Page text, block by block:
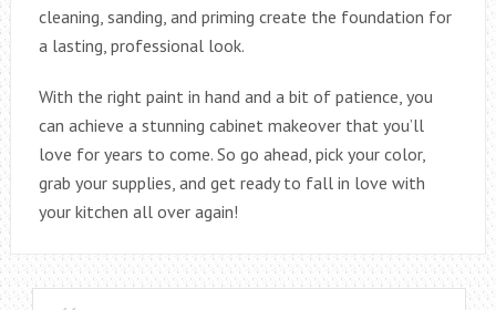
cleaning, sanding, and priming create the foundation for
a lasting, professional look.
With the right paint in hand and a bit of patience, you
can achieve a stunning cabinet makeover that you’ll
love for years to come. So go ahead, pick your color,
grab your supplies, and get ready to fall in love with
your kitchen all over again!